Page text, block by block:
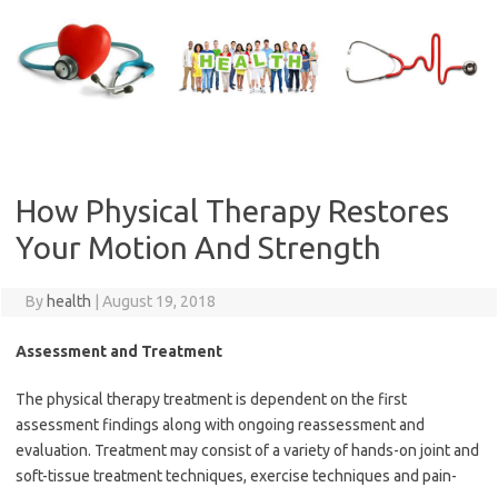
content
How Physical Therapy Restores
Your Motion And Strength
By health August 19, 2018
Assessment and Treatment
The physical therapy treatment is dependent on the first
assessment findings along with ongoing reassessment and
evaluation. Treatment may consist of a variety of hands-on joint and
soft-tissue treatment techniques, exercise techniques and pain-